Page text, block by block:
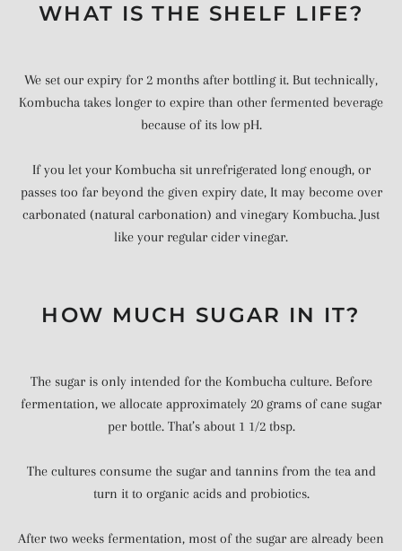
WHAT IS THE SHELF LIFE?
We set our expiry for 2 months after bottling it. But technically,
Kombucha takes longer to expire than other fermented beverage
because of its low pH.
If you let your Kombucha sit unrefrigerated long enough, or
passes too far beyond the given expiry date, It may become over
carbonated (natural carbonation) and vinegary Kombucha. Just
like your regular cider vinegar.
HOW MUCH SUGAR IN IT?
The sugar is only intended for the Kombucha culture. Before
fermentation, we allocate approximately 20 grams of cane sugar
per bottle. That’s about 1 1/2 tbsp.
The cultures consume the sugar and tannins from the tea and
turn it to organic acids and probiotics.
After two weeks fermentation, most of the sugar are already been